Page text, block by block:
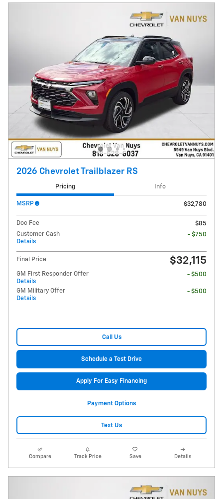
2026 Chevrolet Trailblazer RS
Pricing Info
MSRP $32,780
Doc Fee
$85
Customer Cash
Details
- $750
Final Price $32,115
GM First Responder Offer
Details
- $500
GM Military Offer
Details
- $500
Call Us
Schedule a Test Drive
Apply For Easy Financing
Payment Options
Text Us
Compare Track Price Save Details